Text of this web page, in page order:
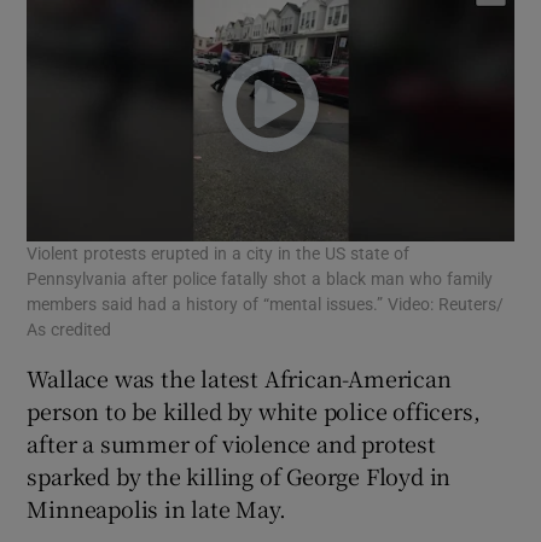
Violent protests erupted in a city in the US state of
Pennsylvania after police fatally shot a black man who family
members said had a history of “mental issues.” Video: Reuters/
As credited
Wallace was the latest African-American
person to be killed by white police officers,
after a summer of violence and protest
sparked by the killing of George Floyd in
Minneapolis in late May.